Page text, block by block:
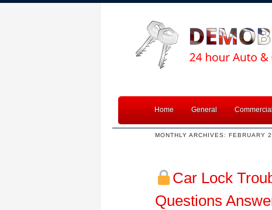
Home General
MONTHLY ARCHIVES: FEBRUARY
Car Lock
Questions